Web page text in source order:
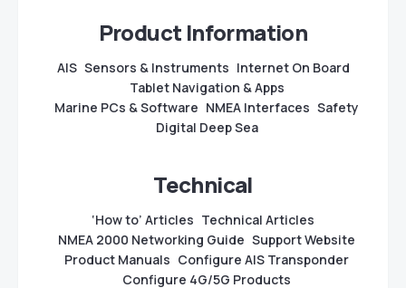
Product Information
AIS Sensors & Instruments Internet On Board
Tablet Navigation & Apps
Marine PCs & Software NMEA Interfaces Safety
Digital Deep Sea
Technical
‘How to’ Articles Technical Articles
NMEA 2000 Networking Guide Support Website
Product Manuals Configure AIS Transponder
Configure 4G/5G Products